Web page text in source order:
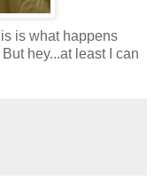
is what happens
hey...at least I can